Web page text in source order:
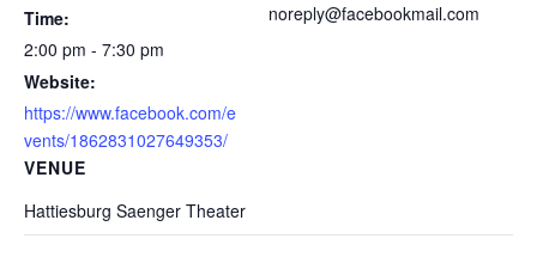
Time:
2:00 pm - 7:30 pm
Website:
https://www.facebook.com/e
vents/1862831027649353/
VENUE
Hattiesburg Saenger Theater
noreply@facebookmail.com